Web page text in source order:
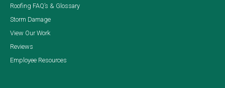
Roofing FAQ’s & Glossary
Storm Damage
View Our Work
Reviews
Employee Resources